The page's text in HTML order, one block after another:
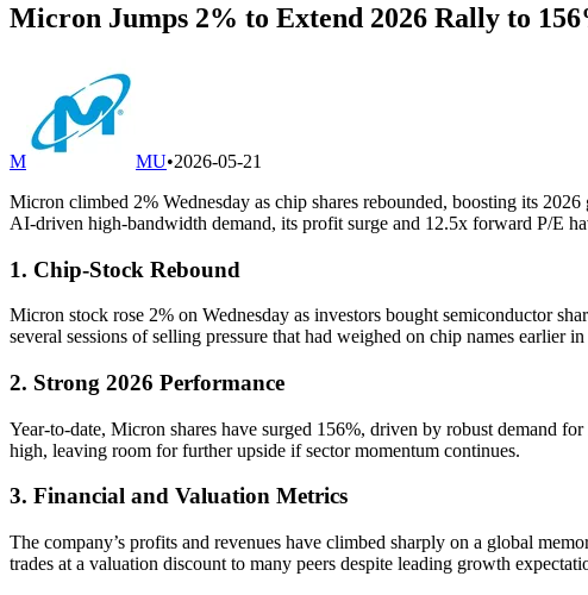
Micron Jumps 2% to Extend 2026 Rally to
M MU•2026-05-21
Micron climbed 2% Wednesday as chip shares rebounded, boosting its
AI-driven high-bandwidth demand, its profit surge and 12.5x forward P/E
1. Chip-Stock Rebound
Micron stock rose 2% on Wednesday as investors bought semiconductor
several sessions of selling pressure that had weighed on chip names earlier
2. Strong 2026 Performance
Year-to-date, Micron shares have surged 156%, driven by robust demand
high, leaving room for further upside if sector momentum continues.
3. Financial and Valuation Metrics
The company’s profits and revenues have climbed sharply on a global
trades at a valuation discount to many peers despite leading growth